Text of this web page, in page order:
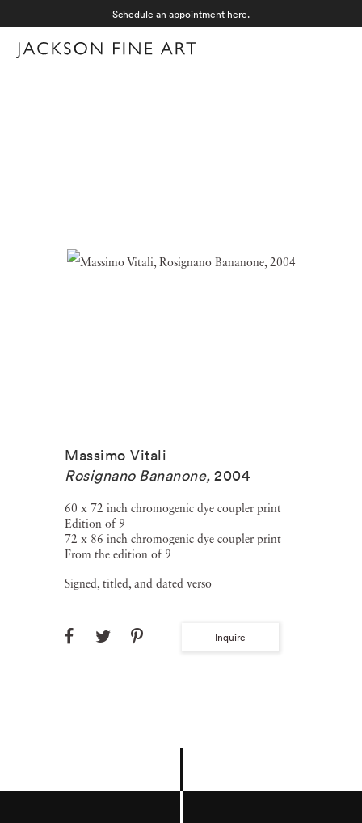
Schedule an appointment here.
Massimo Vitali
Rosignano Bananone, 2004
60 x 72 inch chromogenic dye coupler print
Edition of 9
72 x 86 inch chromogenic dye coupler print
From the edition of 9
Signed, titled, and dated verso
Inquire